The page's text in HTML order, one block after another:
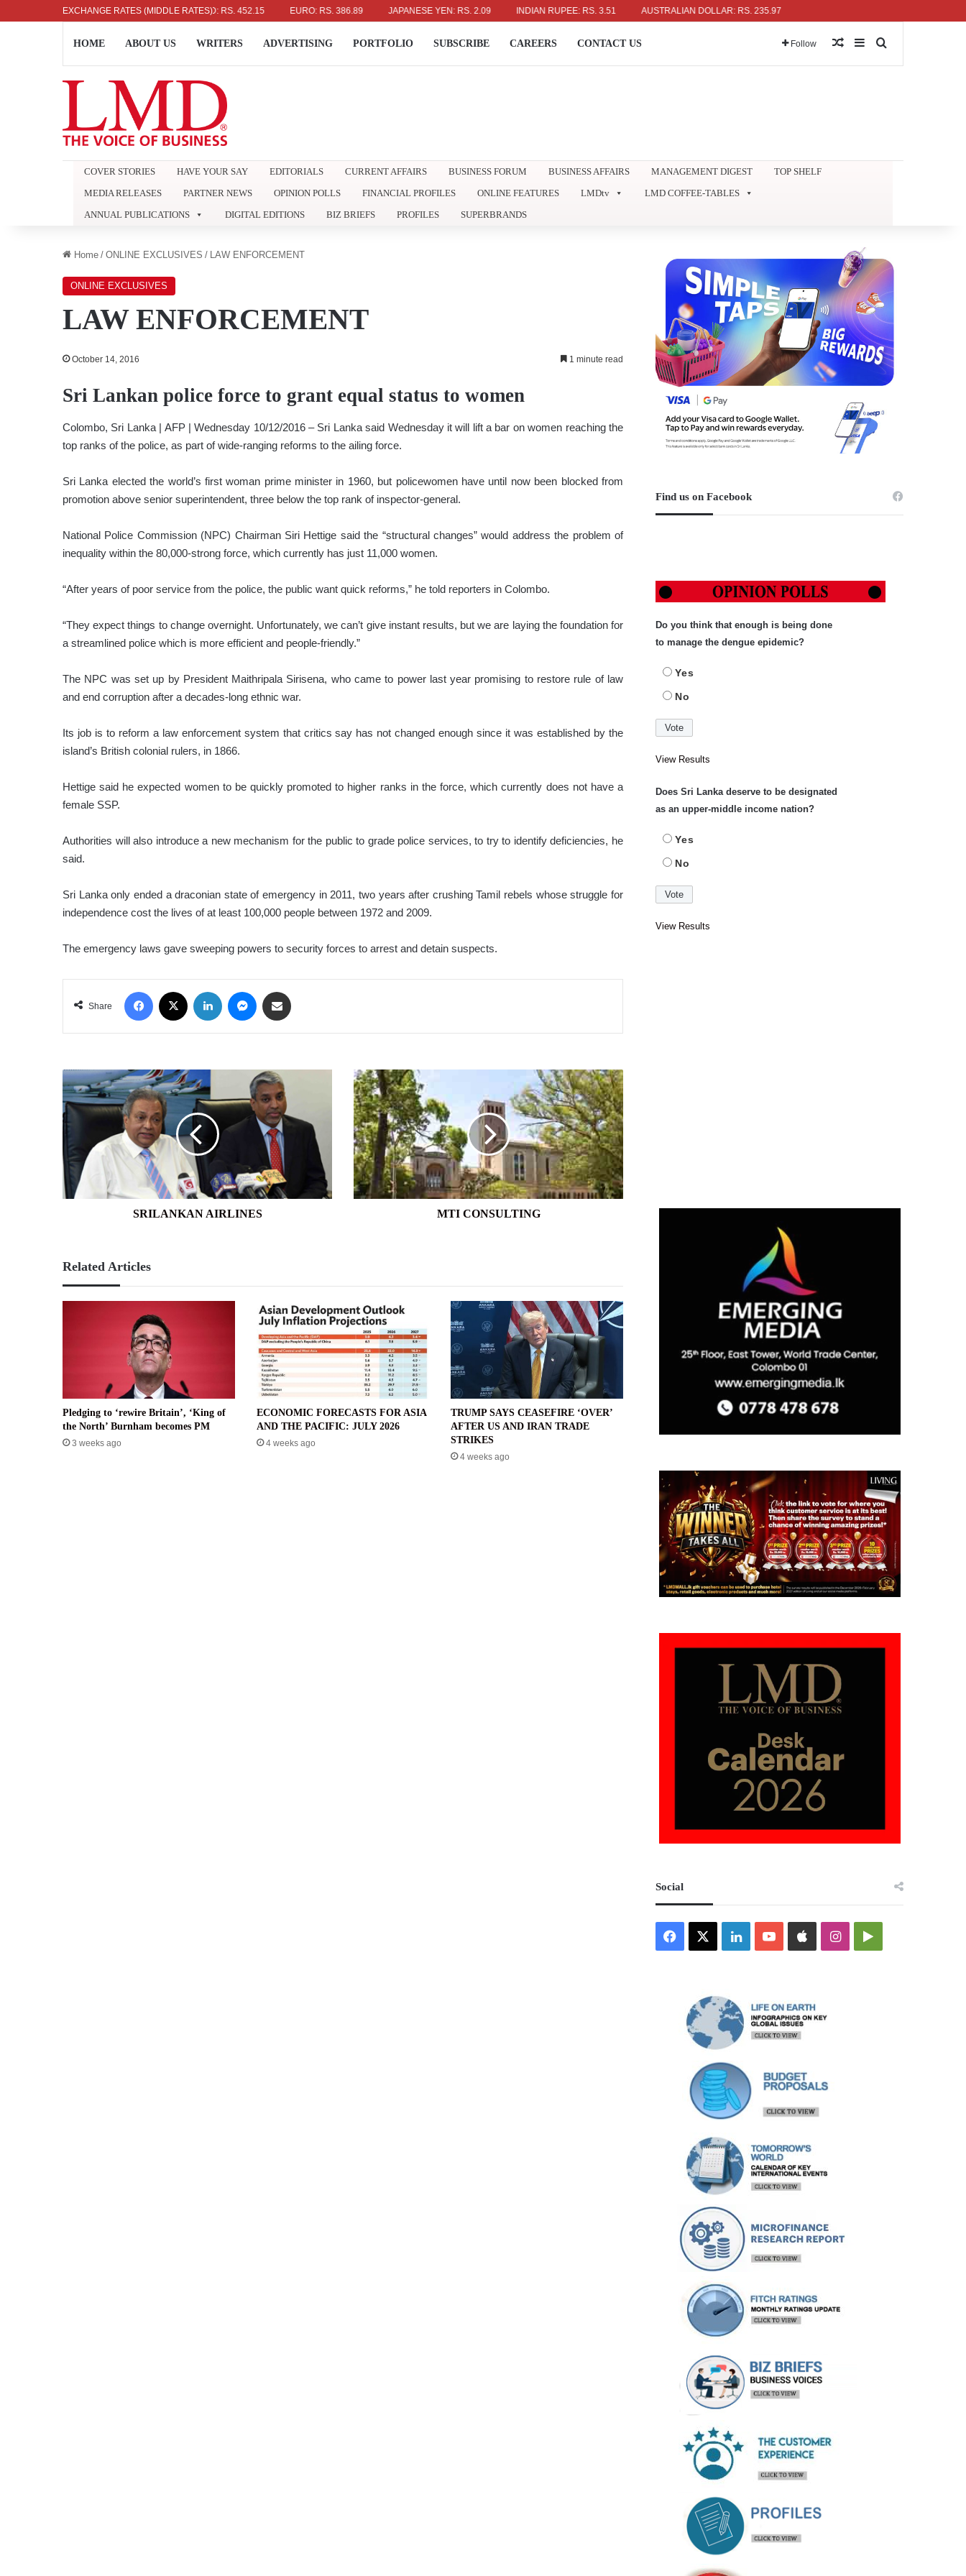
EXCHANGE RATES (MIDDLE RATES)
US DOLLAR: RS. 336.04 UK POUND: RS. 452.15 EURO: RS. 386.89 JAPANESE YEN: RS. 2.09 INDIAN RUPEE: RS. 3.51 AUSTRALIAN DOLLAR: RS. 235.97
HOME ABOUT US WRITERS ADVERTISING PORTFOLIO SUBSCRIBE CAREERS CONTACT US Follow Random Article
Sidebar
COVER STORIES HAVE YOUR SAY EDITORIALS CURRENT AFFAIRS BUSINESS FORUM BUSINESS AFFAIRS MANAGEMENT DIGEST
TOP SHELF
MEDIA RELEASES
PARTNER NEWS OPINION POLLS FINANCIAL PROFILES ONLINE FEATURES LMDtv
LMD COFFEE-TABLES
ANNUAL PUBLICATIONS
DIGITAL EDITIONS BIZ BRIEFS PROFILES SUPERBRANDS
Home / ONLINE EXCLUSIVES / LAW ENFORCEMENT
ONLINE EXCLUSIVES
LAW ENFORCEMENT
October 14, 2016 1 minute read
Sri Lankan police force to grant equal status to women
Colombo, Sri Lanka | AFP | Wednesday 10/12/2016 – Sri Lanka said Wednesday it will lift a bar on women reaching the
top ranks of the police, as part of wide-ranging reforms to the ailing force.
Sri Lanka elected the world’s first woman prime minister in 1960, but policewomen have until now been blocked from
promotion above senior superintendent, three below the top rank of inspector-general.
National Police Commission (NPC) Chairman Siri Hettige said the “structural changes” would address the problem of
inequality within the 80,000-strong force, which currently has just 11,000 women.
“After years of poor service from the police, the public want quick reforms,” he told reporters in Colombo.
“They expect things to change overnight. Unfortunately, we can’t give instant results, but we are laying the foundation for
a streamlined police which is more efficient and people-friendly.”
The NPC was set up by President Maithripala Sirisena, who came to power last year promising to restore rule of law
and end corruption after a decades-long ethnic war.
Its job is to reform a law enforcement system that critics say has not changed enough since it was established by the
island’s British colonial rulers, in 1866.
Hettige said he expected women to be quickly promoted to higher ranks in the force, which currently does not have a
female SSP.
Authorities will also introduce a new mechanism for the public to grade police services, to try to identify deficiencies, he
said.
Sri Lanka only ended a draconian state of emergency in 2011, two years after crushing Tamil rebels whose struggle for
independence cost the lives of at least 100,000 people between 1972 and 2009.
The emergency laws gave sweeping powers to security forces to arrest and detain suspects.
Share
Facebook LinkedIn Messenger
SRILANKAN
AIRLINES
SRILANKAN AIRLINES
MTI
CONSULTING
MTI CONSULTING
Related Articles
Pledging to ‘rewire Britain’, ‘King of
the North’ Burnham becomes PM
3 weeks ago
ECONOMIC FORECASTS FOR ASIA
AND THE PACIFIC: JULY 2026
4 weeks ago
TRUMP SAYS CEASEFIRE ‘OVER’
AFTER US AND IRAN TRADE
STRIKES
4 weeks ago
Find us on Facebook
Do you think that enough is being done
to manage the dengue epidemic?
Yes
No
View Results
Does Sri Lanka deserve to be designated
as an upper-middle income nation?
Yes
No
View Results
Social
Facebook LinkedInYouTubeAppleInstagramGoogle